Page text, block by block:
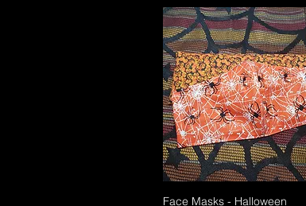
Quick View
Face Masks - Halloween